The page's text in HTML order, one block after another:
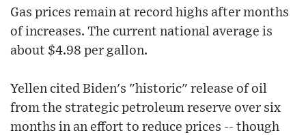
Gas prices remain at record highs after months
of increases. The current national average is
about $4.98 per gallon.
Yellen cited Biden's "historic" release of oil
from the strategic petroleum reserve over six
months in an effort to reduce prices -- though